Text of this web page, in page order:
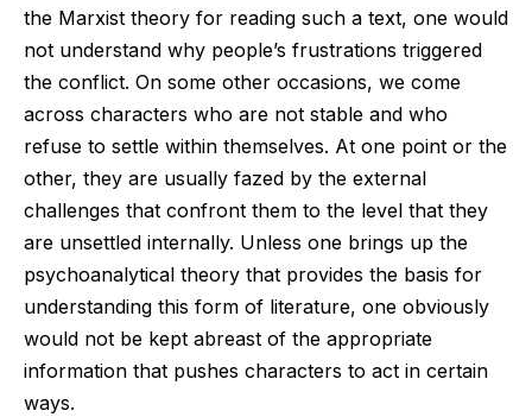
the Marxist theory for reading such a text, one would
not understand why people’s frustrations triggered
the conflict. On some other occasions, we come
across characters who are not stable and who
refuse to settle within themselves. At one point or the
other, they are usually fazed by the external
challenges that confront them to the level that they
are unsettled internally. Unless one brings up the
psychoanalytical theory that provides the basis for
understanding this form of literature, one obviously
would not be kept abreast of the appropriate
information that pushes characters to act in certain
ways.